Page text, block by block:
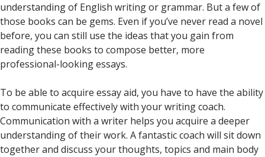
understanding of English writing or grammar. But a few of
those books can be gems. Even if you’ve never read a novel
before, you can still use the ideas that you gain from
reading these books to compose better, more
professional-looking essays.
To be able to acquire essay aid, you have to have the ability
to communicate effectively with your writing coach.
Communication with a writer helps you acquire a deeper
understanding of their work. A fantastic coach will sit down
together and discuss your thoughts, topics and main body